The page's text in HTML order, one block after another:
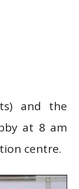
and the
at 8 am
centre.